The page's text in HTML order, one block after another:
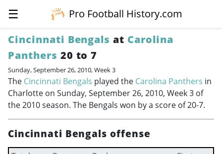
☰
Pro Football History.com
Cincinnati Bengals at Carolina
Panthers 20 to 7
Sunday, September 26, 2010, Week 3
The Cincinnati Bengals played the Carolina Panthers in
Charlotte on Sunday, September 26, 2010, Week 3 of
the 2010 season. The Bengals won by a score of 20-7.
Cincinnati Bengals offense